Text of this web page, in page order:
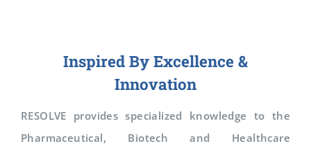
Inspired By Excellence &
Innovation
RESOLVE provides specialized knowledge to the
Pharmaceutical, Biotech and Healthcare